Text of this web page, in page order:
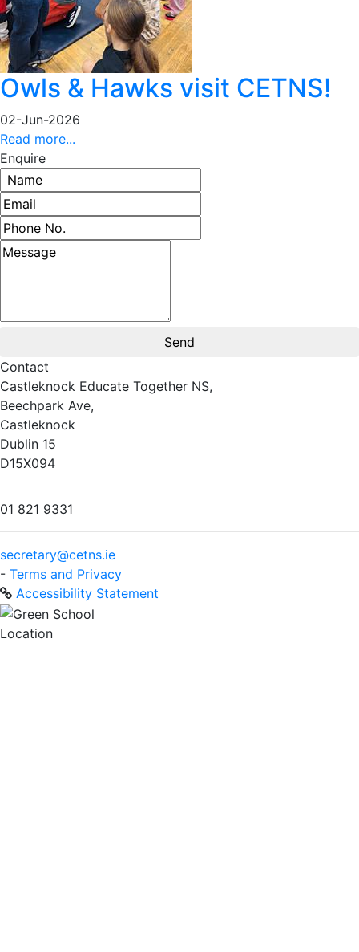
Owls & Hawks visit CETNS!
02-Jun-2026
Read more...
Enquire
Name
Email address
Phone number
Contact
Castleknock Educate Together NS,
Beechpark Ave,
Castleknock
Dublin 15
D15X094
01 821 9331
secretary@cetns.ie
- Terms and Privacy
Accessibility Statement
Location